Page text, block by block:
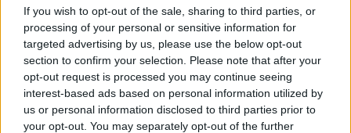
If you wish to opt-out of the sale, sharing to third parties, or
processing of your personal or sensitive information for
targeted advertising by us, please use the below opt-out
section to confirm your selection. Please note that after your
opt-out request is processed you may continue seeing
interest-based ads based on personal information utilized by
us or personal information disclosed to third parties prior to
your opt-out. You may separately opt-out of the further
Címkék »házi_fűszernövények
Fűszerkert variációk
Megyeri Szabolcs• 2014. május 08.